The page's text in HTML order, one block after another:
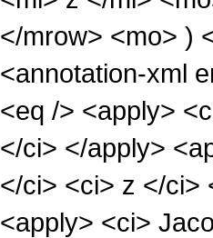
</mrow> <mo> )
<annotation-xml
<eq /> <apply>
</ci> </apply>
</ci> <ci> z </ci>
<apply> <ci>